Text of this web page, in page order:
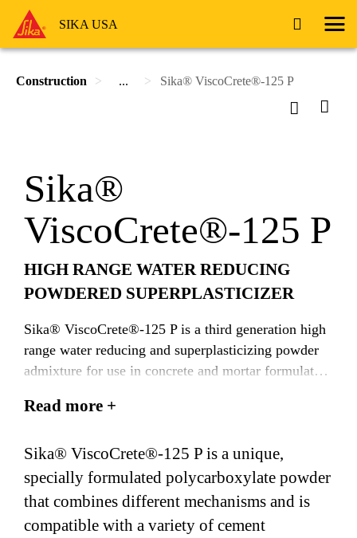
SIKA USA
Construction ... Sika® ViscoCrete®-125 P
Sika®
ViscoCrete®-125 P
HIGH RANGE WATER REDUCING
POWDERED SUPERPLASTICIZER
Sika® ViscoCrete®-125 P is a third generation high
range water reducing and superplasticizing powder
admixture for use in concrete and mortar formulated
patented ‘ViscoCrete®’ polycarboxylate polymer
Read more +
Sika® ViscoCrete®-125 P is a unique,
specially formulated polycarboxylate powder
that combines different mechanisms and is
compatible with a variety of cement